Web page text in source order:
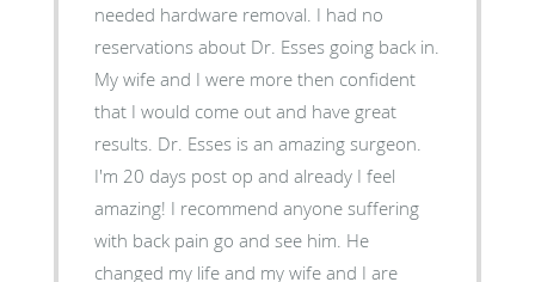
needed hardware removal. I had no
reservations about Dr. Esses going back in.
My wife and I were more then confident
that I would come out and have great
results. Dr. Esses is an amazing surgeon.
I'm 20 days post op and already I feel
amazing! I recommend anyone suffering
with back pain go and see him. He
changed my life and my wife and I are